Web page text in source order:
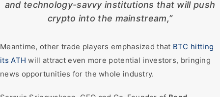
and technology-savvy institutions that will push
crypto into the mainstream,”
Meantime, other trade players emphasized that BTC hitting
its ATH will attract even more potential investors, bringing
news opportunities for the whole industry.